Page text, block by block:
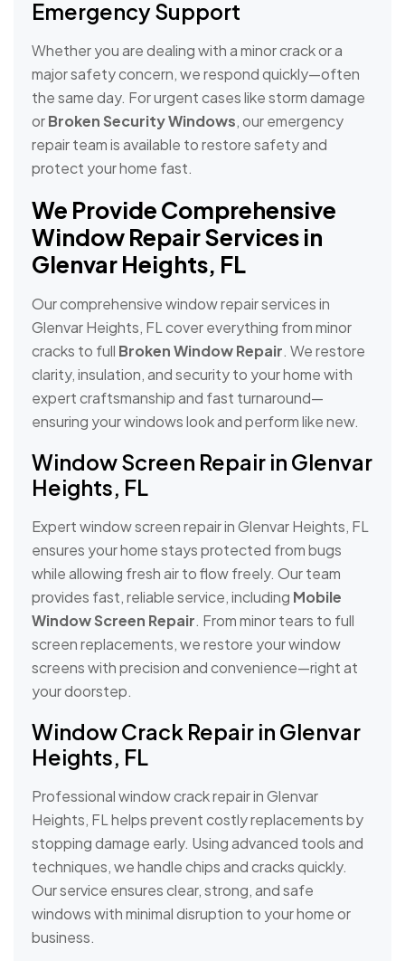
Emergency Support
Whether you are dealing with a minor crack or a
major safety concern, we respond quickly—often
the same day. For urgent cases like storm damage
orBroken Security Windows, our emergency
repair team is available to restore safety and
protect your home fast.
We Provide Comprehensive
Window Repair Services in
Glenvar Heights, FL
Our comprehensive window repair services in
Glenvar Heights, FL cover everything from minor
cracks to full Broken Window Repair. We restore
clarity, insulation, and security to your home with
expert craftsmanship and fast turnaround—
ensuring your windows look and perform like new.
Window Screen Repair in Glenvar
Heights, FL
Expert window screen repair in Glenvar Heights, FL
ensures your home stays protected from bugs
while allowing fresh air to flow freely. Our team
provides fast, reliable service, including Mobile
Window Screen Repair. From minor tears to full
screen replacements, we restore your window
screens with precision and convenience—right at
your doorstep.
Window Crack Repair in Glenvar
Heights, FL
Professional window crack repair in Glenvar
Heights, FL helps prevent costly replacements by
stopping damage early. Using advanced tools and
techniques, we handle chips and cracks quickly.
Our service ensures clear, strong, and safe
windows with minimal disruption to your home or
business.